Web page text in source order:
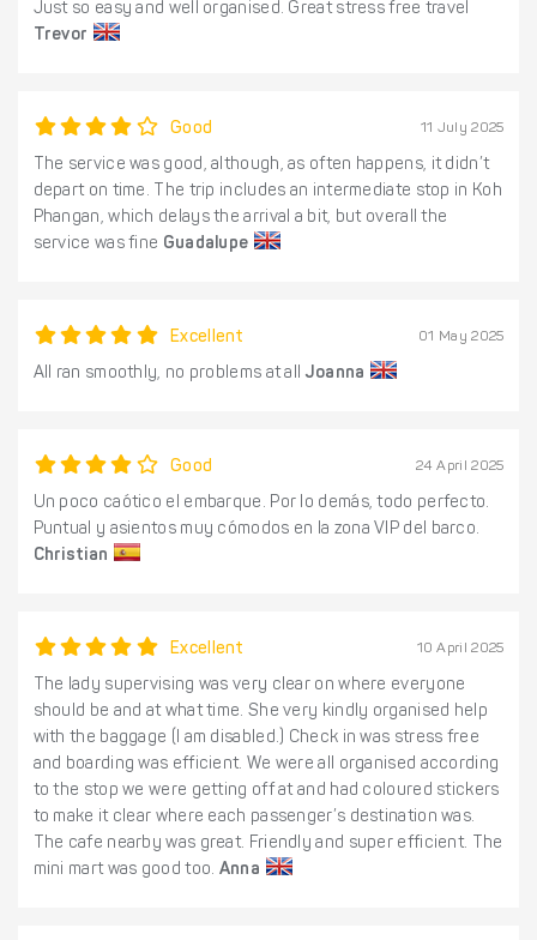
Just so easy and well organised. Great stress free travel
Trevor
Good 11 July 2025
The service was good, although, as often happens, it didn’t
depart on time. The trip includes an intermediate stop in Koh
Phangan, which delays the arrival a bit, but overall the
service was fine Guadalupe
Excellent 01 May 2025
All ran smoothly, no problems at all Joanna
Good 24 April 2025
Un poco caótico el embarque. Por lo demás, todo perfecto.
Puntual y asientos muy cómodos en la zona VIP del barco.
Christian
Excellent 10 April 2025
The lady supervising was very clear on where everyone
should be and at what time. She very kindly organised help
with the baggage (I am disabled.) Check in was stress free
and boarding was efficient. We were all organised according
to the stop we were getting off at and had coloured stickers
to make it clear where each passenger’s destination was.
The cafe nearby was great. Friendly and super efficient. The
mini mart was good too. Anna